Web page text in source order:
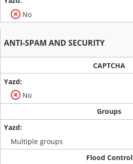
No
ANTI-SPAM AND SECURITY
CAPTCHA
No
Groups
Multiple groups
Flood Control